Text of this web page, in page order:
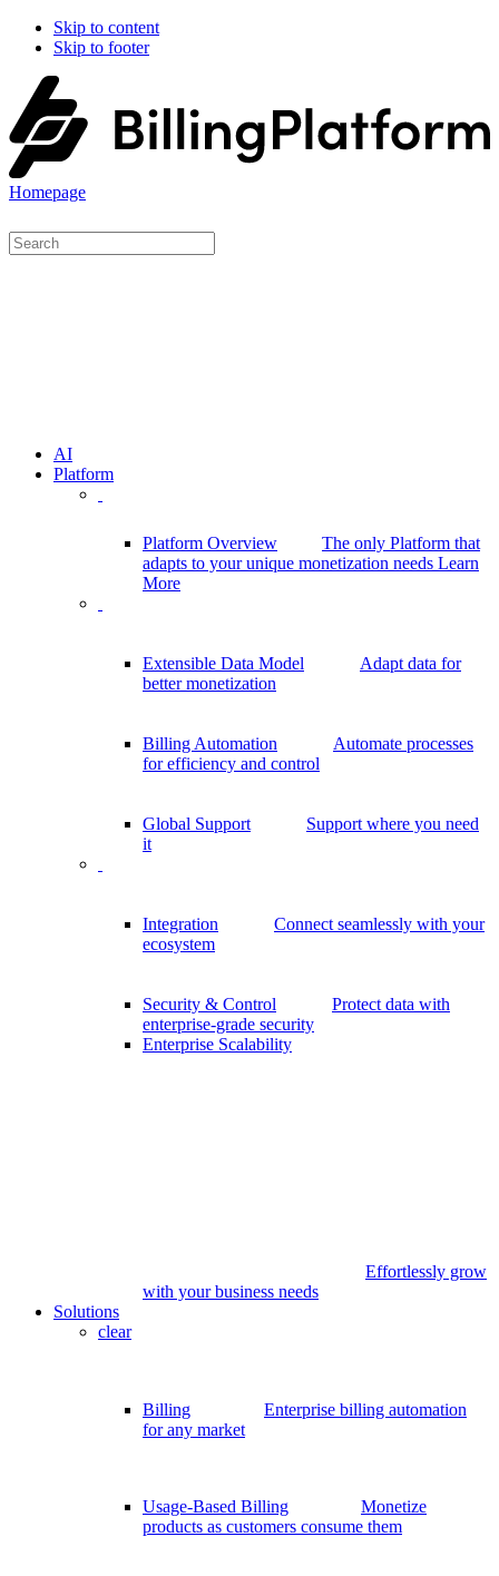
Skip to content
Skip to footer
Homepage
AI
Platform
Platform Overview
The only Platform that
adapts to your unique monetization needs Learn
More
Extensible Data Model
Adapt data for
better monetization
Billing Automation
Automate processes
for efficiency and control
Global Support
Support where you need
it
Integration
Connect seamlessly with your
ecosystem
Security & Control
Protect data with
enterprise-grade security
Enterprise Scalability
Effortlessly grow
with your business needs
Solutions
clear
Billing
Enterprise billing automation
for any market
Usage-Based Billing
Monetize
products as customers consume them